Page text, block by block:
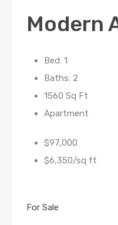
Modern
Bed: 1
Baths: 2
1560 Sq Ft
Apartment
$97,000
$6,350/sq ft
For Sale